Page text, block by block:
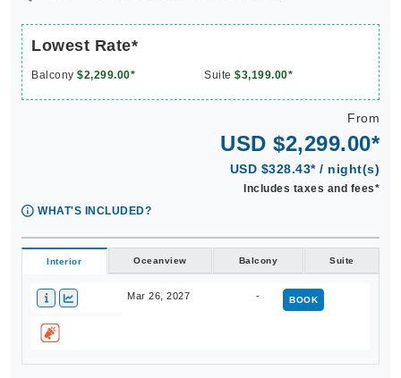
Lowest Rate*
Balcony $2,299.00* Suite $3,199.00*
From
USD $2,299.00*
USD $328.43* / night(s)
Includes taxes and fees*
WHAT'S INCLUDED?
Interior Oceanview Balcony Suite
Mar 26, 2027 - BOOK